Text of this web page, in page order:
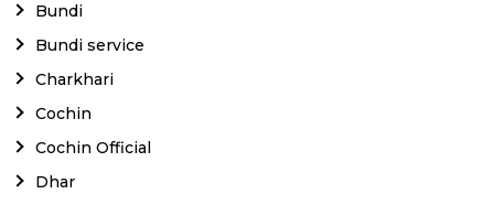
Bundi
Bundi service
Charkhari
Cochin
Cochin Official
Dhar